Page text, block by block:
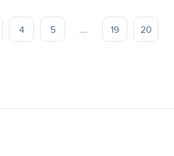
4 5 ... 19 20